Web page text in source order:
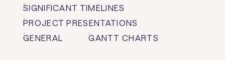
SIGNIFICANT TIMELINES
PROJECT PRESENTATIONS
GENERAL
GANTT CHARTS